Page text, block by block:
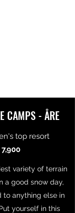
CAMPS - ÅRE
top resort
7,900
variety of terrain
a good snow day,
to anything else in
yourself in this